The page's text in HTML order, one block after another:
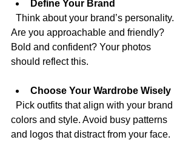
Define Your Brand
Are you approachable and friendly?
Bold and confident? Your photos
should reflect this.
Choose Your Wardrobe Wisely
colors and style. Avoid busy patterns
and logos that distract from your face.